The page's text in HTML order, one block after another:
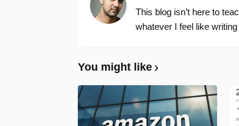
This blog isn’t here to
whatever I feel like
You might like